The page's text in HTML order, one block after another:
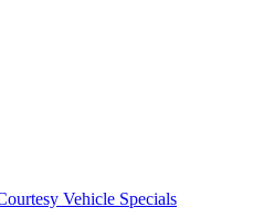
Vehicle Specials